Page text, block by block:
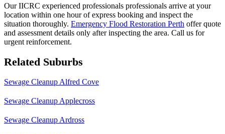
Our IICRC experienced professionals professionals arrive at your
location within one hour of express booking and inspect the
situation thoroughly. Emergency Flood Restoration Perth offer quote
and assessment details only after inspecting the area. Call us for
urgent reinforcement.
Related Suburbs
Sewage Cleanup Alfred Cove
Sewage Cleanup Applecross
Sewage Cleanup Ardross